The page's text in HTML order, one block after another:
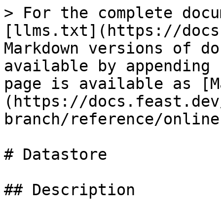
> For the complete
[llms.txt](https://
Markdown versions of
available by
page is available as
(https://
branch/reference/
# Datastore
## Description